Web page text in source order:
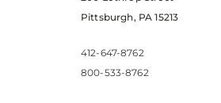
Pittsburgh, PA 15213
412-647-8762
800-533-8762